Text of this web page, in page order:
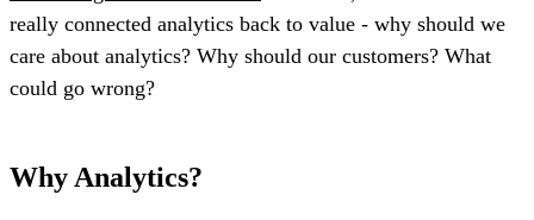
really connected analytics back to value - why should we
care about analytics? Why should our customers? What
could go wrong?
Why Analytics?